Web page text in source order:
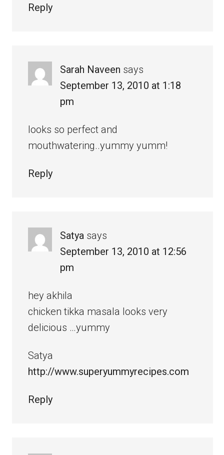
Reply
Sarah Naveen says
September 13, 2010 at 1:18
pm
looks so perfect and
mouthwatering..yummy yumm!
Reply
Satya says
September 13, 2010 at 12:56
pm
hey akhila
chicken tikka masala looks very
delicious …yummy
Satya
http://www.superyummyrecipes.com
Reply